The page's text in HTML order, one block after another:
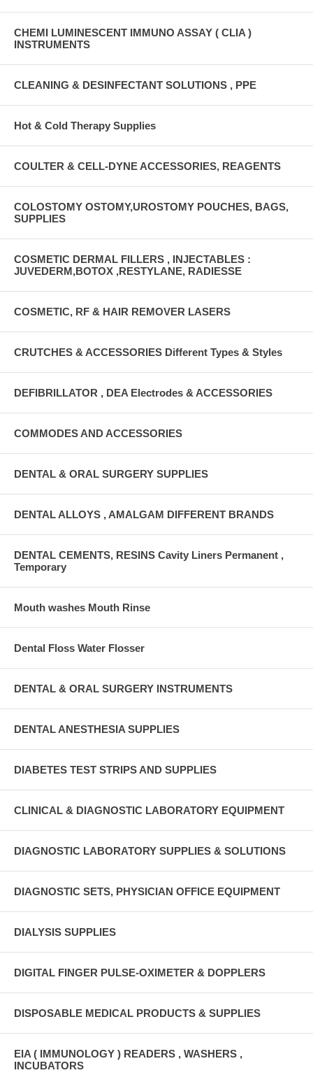
CHEMI LUMINESCENT IMMUNO ASSAY ( CLIA )
INSTRUMENTS
CLEANING & DESINFECTANT SOLUTIONS , PPE
Hot & Cold Therapy Supplies
COULTER & CELL-DYNE ACCESSORIES, REAGENTS
COLOSTOMY OSTOMY,UROSTOMY POUCHES, BAGS,
SUPPLIES
COSMETIC DERMAL FILLERS , INJECTABLES :
JUVEDERM,BOTOX ,RESTYLANE, RADIESSE
COSMETIC, RF & HAIR REMOVER LASERS
CRUTCHES & ACCESSORIES Different Types & Styles
DEFIBRILLATOR , DEA Electrodes & ACCESSORIES
COMMODES AND ACCESSORIES
DENTAL & ORAL SURGERY SUPPLIES
DENTAL ALLOYS , AMALGAM DIFFERENT BRANDS
DENTAL CEMENTS, RESINS Cavity Liners Permanent ,
Temporary
Mouth washes Mouth Rinse
Dental Floss Water Flosser
DENTAL & ORAL SURGERY INSTRUMENTS
DENTAL ANESTHESIA SUPPLIES
DIABETES TEST STRIPS AND SUPPLIES
CLINICAL & DIAGNOSTIC LABORATORY EQUIPMENT
DIAGNOSTIC LABORATORY SUPPLIES & SOLUTIONS
DIAGNOSTIC SETS, PHYSICIAN OFFICE EQUIPMENT
DIALYSIS SUPPLIES
DIGITAL FINGER PULSE-OXIMETER & DOPPLERS
DISPOSABLE MEDICAL PRODUCTS & SUPPLIES
EIA ( IMMUNOLOGY ) READERS , WASHERS ,
INCUBATORS